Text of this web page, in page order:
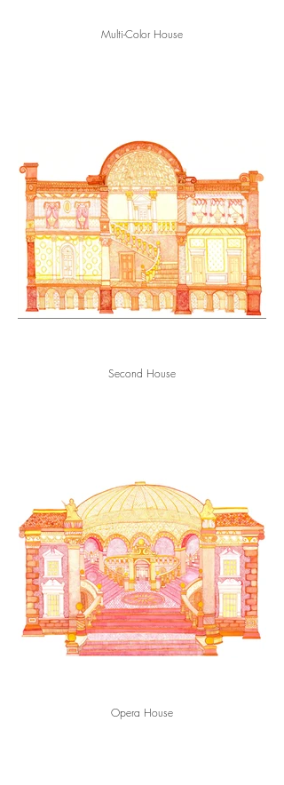
Multi-Color House
Second House
Opera House